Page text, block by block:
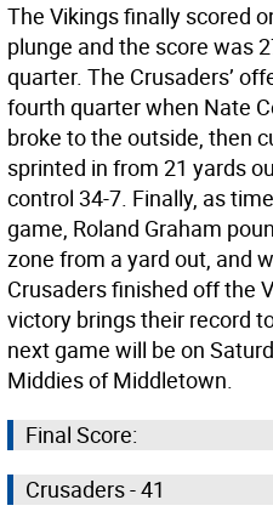
The Vikings finally scored
plunge and the score was
quarter. The Crusaders’
fourth quarter when Nate
broke to the outside, then
sprinted in from 21 yards
control 34-7. Finally, as
game, Roland Graham
zone from a yard out, and
Crusaders finished off the
victory brings their record
next game will be on
Middies of Middletown.
Final Score:
Crusaders - 41